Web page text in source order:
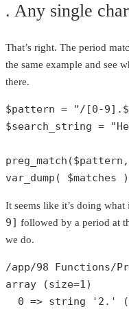
. Any single
That’s right. The period
the same example and see
there.
$pattern = "/[0-
$search_string =
preg_match ($pattern ,
var_dump ( $matches
It seems like it’s doing what
9] followed by a period at
we do.
/app/98 Functions/
array (size=1)
0 => string '2.'